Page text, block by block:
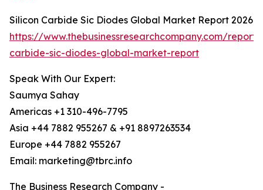
Silicon Carbide Sic Diodes Global Market Report 2026
https://www.thebusinessresearchcompany.com/
carbide-sic-diodes-global-market-report
Speak With Our Expert:
Saumya Sahay
Americas +1 310-496-7795
Asia +44 7882 955267 & +91 8897263534
Europe +44 7882 955267
Email: marketing@tbrc.info
The Business Research Company -